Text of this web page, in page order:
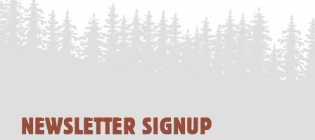
NEWSLETTER SIGNUP